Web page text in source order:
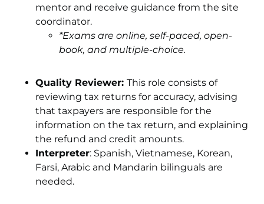
mentor and receive guidance from the site
coordinator.
*Exams are online, self-paced, open-
book, and multiple-choice.
Quality Reviewer: This role consists of
reviewing tax returns for accuracy, advising
that taxpayers are responsible for the
information on the tax return, and explaining
the refund and credit amounts.
Interpreter: Spanish, Vietnamese, Korean,
Farsi, Arabic and Mandarin bilinguals are
needed.